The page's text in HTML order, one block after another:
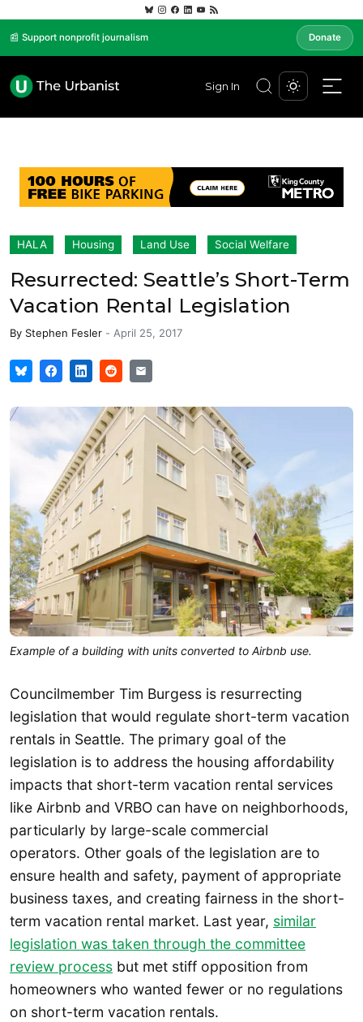
📰 Support nonprofit journalism Donate
Sign In
HALA Housing Land Use Social Welfare
Resurrected: Seattle’s Short-Term
Vacation Rental Legislation
By Stephen Fesler - April 25, 2017
Example of a building with units converted to Airbnb use.
Councilmember Tim Burgess is resurrecting
legislation that would regulate short-term vacation
rentals in Seattle. The primary goal of the
legislation is to address the housing affordability
impacts that short-term vacation rental services
like Airbnb and VRBO can have on neighborhoods,
particularly by large-scale commercial
operators. Other goals of the legislation are to
ensure health and safety, payment of appropriate
business taxes, and creating fairness in the short-
term vacation rental market. Last year, similar
legislation was taken through the committee
review process but met stiff opposition from
homeowners who wanted fewer or no regulations
on short-term vacation rentals.